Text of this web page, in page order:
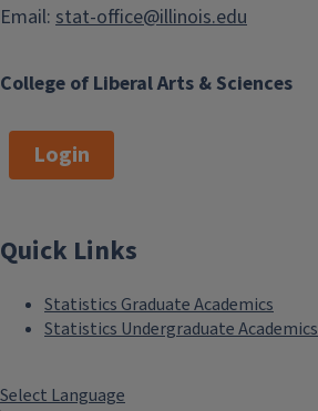
College of Liberal Arts & Sciences
Email: stat-office@illinois.edu
Login
Quick Links
Statistics Graduate Academics
Statistics Undergraduate Academics
Select Language